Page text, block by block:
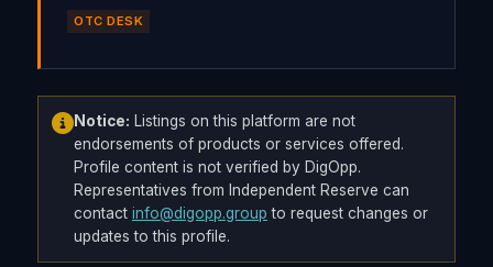
OTC DESK
Notice: Listings on this platform are not
endorsements of products or services offered.
Profile content is not verified by DigOpp.
Representatives from Independent Reserve can
contact info@digopp.group to request changes or
updates to this profile.